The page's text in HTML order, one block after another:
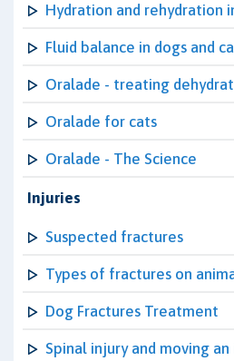
Hydration and rehydration
Fluid balance in dogs and
Oralade - treating
Oralade for cats
Oralade - The Science
Injuries
Suspected fractures
Types of fractures on
Dog Fractures Treatment
Spinal injury and moving